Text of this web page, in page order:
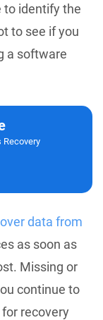
to identify the
to see if you
a software
Recovery
data from
as soon as
Missing or
continue to
recovery